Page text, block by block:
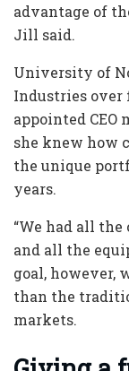
advantage of
Jill said.
University of
Industries over
appointed CEO
she knew how
the unique
years.
“We had all
and all the
goal, however,
than the
markets.